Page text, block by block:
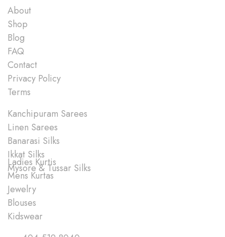
About
Shop
Blog
FAQ
Contact
Privacy Policy
Terms
Kanchipuram Sarees
Linen Sarees
Banarasi Silks
Ikkat Silks
Mysore & Tussar Silks
Ladies Kurtis
Mens Kurtas
Jewelry
Blouses
Kidswear